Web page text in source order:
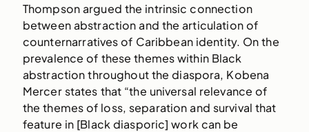
Thompson argued the intrinsic connection
between abstraction and the articulation of
counternarratives of Caribbean identity. On the
prevalence of these themes within Black
abstraction throughout the diaspora, Kobena
Mercer states that “the universal relevance of
the themes of loss, separation and survival that
feature in [Black diasporic] work can be